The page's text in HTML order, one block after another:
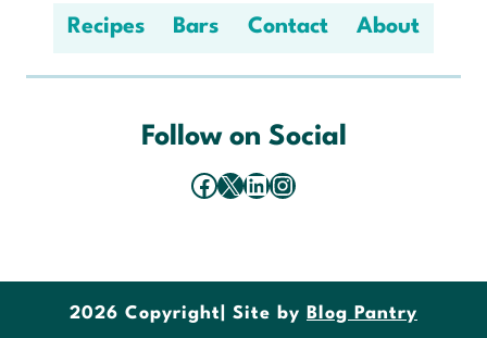
Recipes Bars Contact About
Follow on Social
Facebook
X LinkedIn
Instagram
2026 Copyright | Site by Blog Pantry